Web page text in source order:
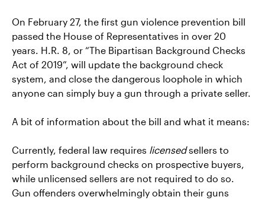
On February 27, the first gun violence prevention bill
passed the House of Representatives in over 20
years. H.R. 8, or “The Bipartisan Background Checks
Act of 2019”, will update the background check
system, and close the dangerous loophole in which
anyone can simply buy a gun through a private seller.
A bit of information about the bill and what it means:
Currently, federal law requires licensedsellers to
perform background checks on prospective buyers,
while unlicensed sellers are not required to do so.
Gun offenders overwhelmingly obtain their guns